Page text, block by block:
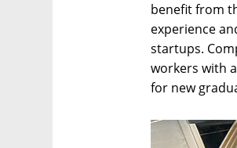
benefit from
experience
startups.
workers with
for new